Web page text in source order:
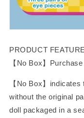
PRODUCT FEATURE
【No Box】
【No Box】
without the original
doll packaged in a